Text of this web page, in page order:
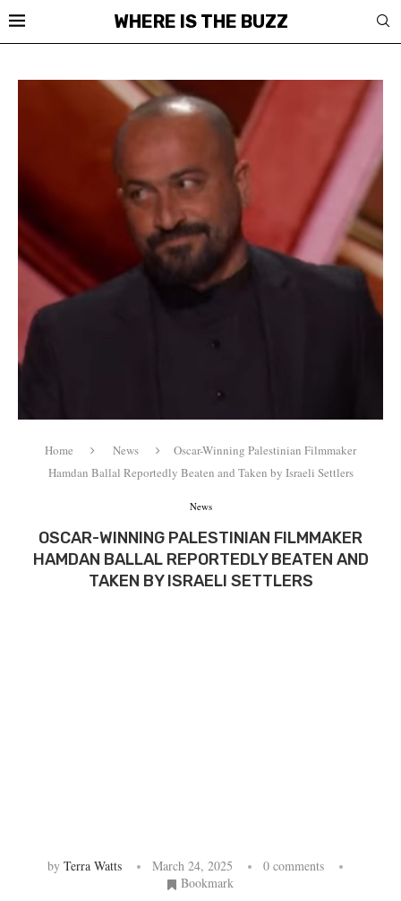
WHERE IS THE BUZZ
Home News
Oscar-Winning Palestinian Filmmaker
Hamdan Ballal Reportedly Beaten and Taken by Israeli Settlers
News
OSCAR-WINNING PALESTINIAN FILMMAKER
HAMDAN BALLAL REPORTEDLY BEATEN AND
TAKEN BY ISRAELI SETTLERS
by Terra Watts March 24, 2025
0 comments
Bookmark